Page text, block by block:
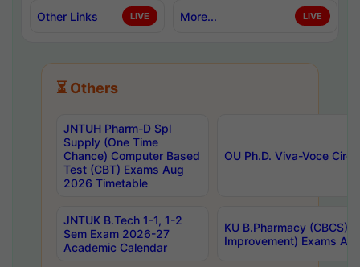
Other Links LIVE More... LIVE
⏳ Others
JNTUH Pharm-D Spl
Supply (One Time
Chance) Computer Based
Test (CBT) Exams Aug
2026 Timetable
OU Ph.D. Viva-Voce
JNTUK B.Tech 1-1, 1-2
Sem Exam 2026-27
Academic Calendar
KU B.Pharmacy (CBCS)
Improvement) Exams